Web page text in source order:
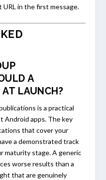
URL in the first message.
A
LAUNCH?
is a practical
Android apps. The key
that cover your
a demonstrated track
maturity stage. A generic
worse results than a
that are genuinely